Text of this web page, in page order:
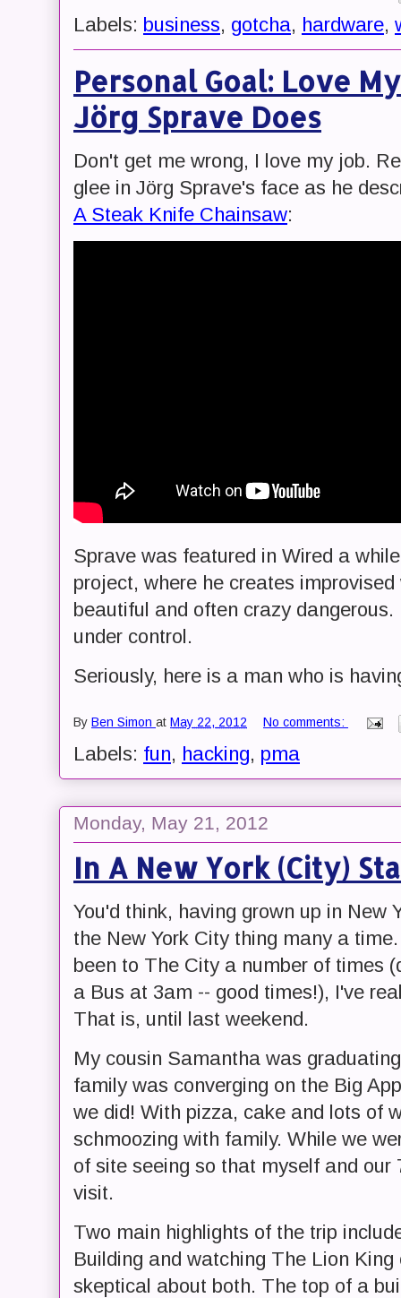
Labels: business, gotcha, hardware,
Personal Goal: Love
Jörg Sprave Does
Don't get me wrong, I love my job.
glee in Jörg Sprave's face as he
A Steak Knife Chainsaw:
Sprave was featured in Wired a
project, where he creates
beautiful and often crazy
under control.
Seriously, here is a man who is
By Ben Simon at May 22, 2012 No comments:
Labels: fun, hacking, pma
Monday, May 21, 2012
In A New York (City)
You'd think, having grown up in New
the New York City thing many a
been to The City a number of times
a Bus at 3am -- good times!), I've
That is, until last weekend.
My cousin Samantha was
family was converging on the Big
we did! With pizza, cake and lots of
schmoozing with family. While we
of site seeing so that myself and our
visit.
Two main highlights of the trip
Building and watching The Lion
skeptical about both. The top of a